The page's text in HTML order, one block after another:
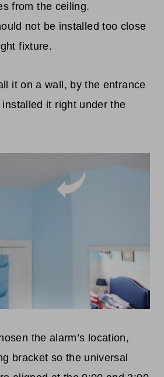
from the ceiling.
not be installed too close
fixture.
it on a wall, by the entrance
it right under the
the alarm’s location,
bracket so the universal